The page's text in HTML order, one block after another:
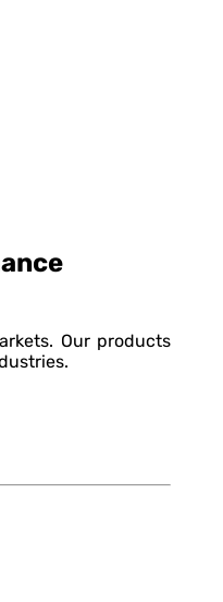
Our products